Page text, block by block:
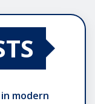
modern